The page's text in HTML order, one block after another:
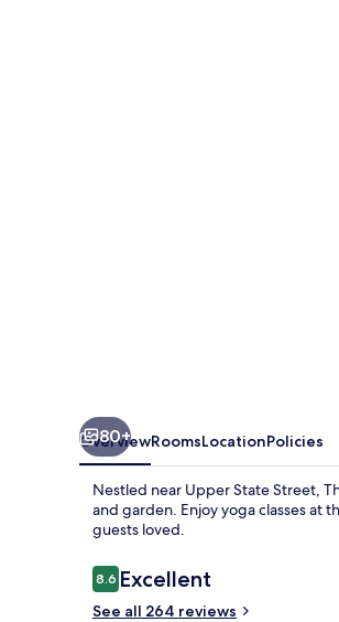
80+
OverviewRoomsLocationPolicies
Nestled near Upper State Street,
and garden. Enjoy yoga classes at
guests loved.
Reviews
8.68.6 out of 10
Excellent
See all 264 reviews